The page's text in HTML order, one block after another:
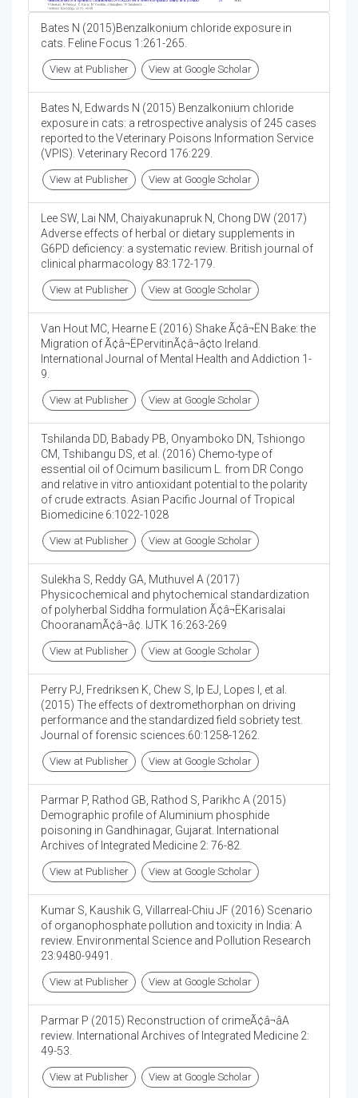
Bates N (2015)Benzalkonium chloride exposure in
cats. Feline Focus 1:261-265.
View at Publisher View at Google Scholar
Bates N, Edwards N (2015) Benzalkonium chloride
exposure in cats: a retrospective analysis of 245 cases
reported to the Veterinary Poisons Information Service
(VPIS). Veterinary Record 176:229.
View at Publisher View at Google Scholar
Lee SW, Lai NM, Chaiyakunapruk N, Chong DW (2017)
Adverse effects of herbal or dietary supplements in
G6PD deficiency: a systematic review. British journal of
clinical pharmacology 83:172-179.
View at Publisher View at Google Scholar
Van Hout MC, Hearne E (2016) Shake Ã¢â¬ËN Bake: the
Migration of Ã¢â¬ËPervitinÃ¢â¬â¢to Ireland.
International Journal of Mental Health and Addiction 1-
9.
View at Publisher View at Google Scholar
Tshilanda DD, Babady PB, Onyamboko DN, Tshiongo
CM, Tshibangu DS, et al. (2016) Chemo-type of
essential oil of Ocimum basilicum L. from DR Congo
and relative in vitro antioxidant potential to the polarity
of crude extracts. Asian Pacific Journal of Tropical
Biomedicine 6:1022-1028
View at Publisher View at Google Scholar
Sulekha S, Reddy GA, Muthuvel A (2017)
Physicochemical and phytochemical standardization
of polyherbal Siddha formulation Ã¢â¬ËKarisalai
ChooranamÃ¢â¬â¢. IJTK 16:263-269
View at Publisher View at Google Scholar
Perry PJ, Fredriksen K, Chew S, Ip EJ, Lopes I, et al.
(2015) The effects of dextromethorphan on driving
performance and the standardized field sobriety test.
Journal of forensic sciences.60:1258-1262.
View at Publisher View at Google Scholar
Parmar P, Rathod GB, Rathod S, Parikhc A (2015)
Demographic profile of Aluminium phosphide
poisoning in Gandhinagar, Gujarat. International
Archives of Integrated Medicine 2: 76-82.
View at Publisher View at Google Scholar
Kumar S, Kaushik G, Villarreal-Chiu JF (2016) Scenario
of organophosphate pollution and toxicity in India: A
review. Environmental Science and Pollution Research
23:9480-9491.
View at Publisher View at Google Scholar
Parmar P (2015) Reconstruction of crimeÃ¢â¬âA
review. International Archives of Integrated Medicine 2:
49-53.
View at Publisher View at Google Scholar